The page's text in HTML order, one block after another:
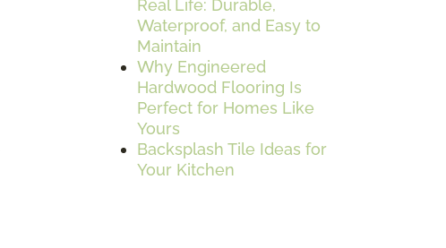
Real Life: Durable,
Waterproof, and Easy to
Maintain
Why Engineered
Hardwood Flooring Is
Perfect for Homes Like
Yours
Backsplash Tile Ideas for
Your Kitchen